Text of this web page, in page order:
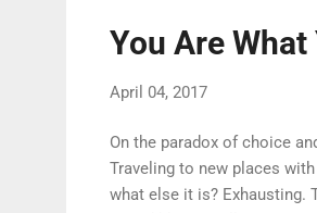
You Are
April 04, 2017
On the paradox of choice
Traveling to new places
what else it is? Exhausting.